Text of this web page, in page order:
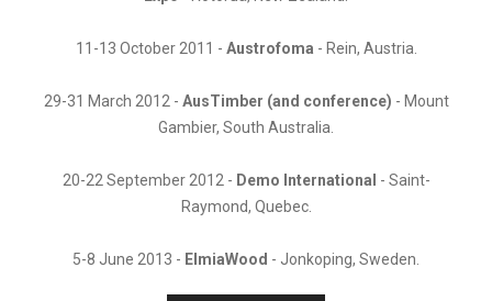
11-13 October 2011 - Austrofoma - Rein, Austria.
29-31 March 2012 - AusTimber (and conference) - Mount
Gambier, South Australia.
20-22 September 2012 - Demo International - Saint-
Raymond, Quebec.
5-8 June 2013 - ElmiaWood - Jonkoping, Sweden.